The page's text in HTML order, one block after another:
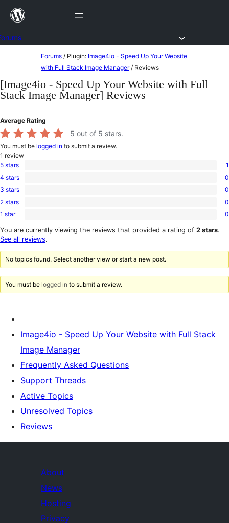
Skip
content
content
Forums / Plugin: Image4io - Speed Up Your Website
with Full Stack Image Manager / Reviews
[Image4io - Speed Up Your Website with Full
Stack Image Manager] Reviews
Average Rating
5 out of 5 stars.
You must be logged in to submit a review.
1 review
1
5-
star
5 stars 1
0
4-
star
4 stars 0
0
3-
star
3 stars 0
0
2-
reviews
2 stars 0
0
1-
star
1 star 0
You are currently viewing the reviews that provided a rating of 2 stars.
See all reviews.
No topics found. Select another view or start a new post.
You must be logged in to submit a review.
Image4io - Speed Up Your Website with Full Stack
Image Manager
Frequently Asked Questions
Support Threads
Active Topics
Unresolved Topics
Reviews
About
News
Hosting
Privacy